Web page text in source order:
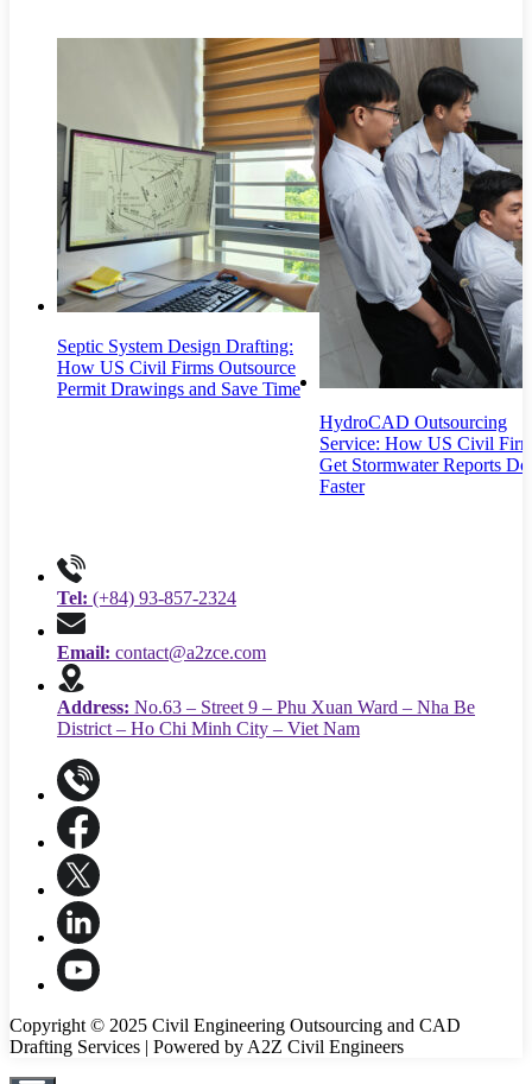
Septic System Design Drafting:
How US Civil Firms Outsource
Permit Drawings and Save Time
HydroCAD Outsourcing
Service: How US Civil
Get Stormwater Reports
Faster
Tel: (+84) 93-857-2324
Email: contact@a2zce.com
Address: No.63 – Street 9 – Phu Xuan Ward – Nha Be
District – Ho Chi Minh City – Viet Nam
Copyright © 2025 Civil Engineering Outsourcing and CAD
Drafting Services | Powered by A2Z Civil Engineers